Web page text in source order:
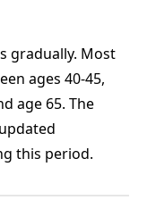
gradually. Most
ages 40-45,
age 65. The
this period.